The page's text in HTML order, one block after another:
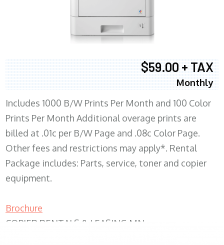
$59.00 + TAX
Monthly
Includes 1000 B/W Prints Per Month and 100 Color
Prints Per Month Additional overage prints are
billed at .01c per B/W Page and .08c Color Page.
Other fees and restrictions may apply*. Rental
Package includes: Parts, service, toner and copier
equipment.
Brochure
COPIER RENTALS & LEASING MN